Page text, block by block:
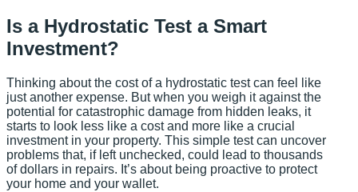
Is a Hydrostatic Test a Smart
Investment?
Thinking about the cost of a hydrostatic test can feel like
just another expense. But when you weigh it against the
potential for catastrophic damage from hidden leaks, it
starts to look less like a cost and more like a crucial
investment in your property. This simple test can uncover
problems that, if left unchecked, could lead to thousands
of dollars in repairs. It’s about being proactive to protect
your home and your wallet.